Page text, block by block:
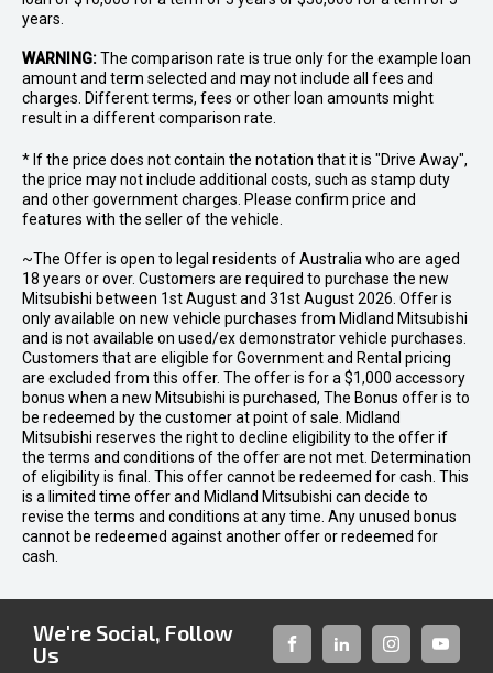
years.
WARNING:The comparison rate is true only for the example loan
amount and term selected and may not include all fees and
charges. Different terms, fees or other loan amounts might
result in a different comparison rate.
* If the price does not contain the notation that it is "Drive Away",
the price may not include additional costs, such as stamp duty
and other government charges. Please confirm price and
features with the seller of the vehicle.
~The Offer is open to legal residents of Australia who are aged
18 years or over. Customers are required to purchase the new
Mitsubishi between 1st August and 31st August 2026. Offer is
only available on new vehicle purchases from Midland Mitsubishi
and is not available on used/ex demonstrator vehicle purchases.
Customers that are eligible for Government and Rental pricing
are excluded from this offer. The offer is for a $1,000 accessory
bonus when a new Mitsubishi is purchased, The Bonus offer is to
be redeemed by the customer at point of sale. Midland
Mitsubishi reserves the right to decline eligibility to the offer if
the terms and conditions of the offer are not met. Determination
of eligibility is final. This offer cannot be redeemed for cash. This
is a limited time offer and Midland Mitsubishi can decide to
revise the terms and conditions at any time. Any unused bonus
cannot be redeemed against another offer or redeemed for
cash.
We're Social, Follow
Us
FACEBOOKLINKED-INSTAGRAM